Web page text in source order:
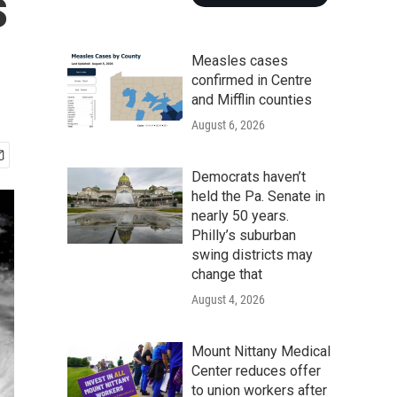
Measles cases
confirmed in Centre
and Mifflin counties
August 6, 2026
Democrats haven’t
held the Pa. Senate in
nearly 50 years.
Philly’s suburban
swing districts may
change that
August 4, 2026
Mount Nittany Medical
Center reduces offer
to union workers after